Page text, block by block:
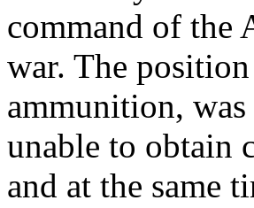
command of the
war. The
ammunition,
unable to obtain
and at the same